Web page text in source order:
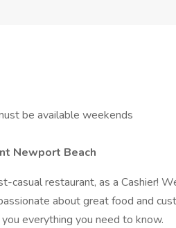
be available weekends
Newport Beach
casual restaurant, as a Cashier!
about great food and
everything you need to know.